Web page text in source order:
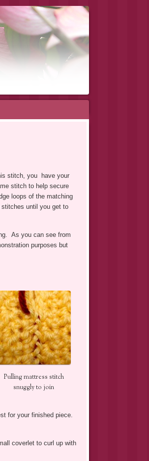
stitch, you have your
stitch to help secure
loops of the matching
until you get to
As you can see from
purposes but
Pulling mattress stitch
snuggly to join
for your finished piece.
coverlet to curl up with